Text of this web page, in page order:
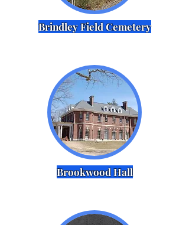
Brindley Field Cemetery
Brookwood Hall